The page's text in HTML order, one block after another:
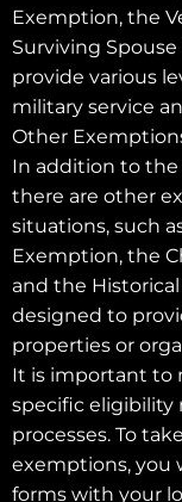
Exemption, the
Surviving
provide various
military service
Other
In addition to
there are other
situations, such
Exemption, the
and the
designed to
properties or
It is important to
specific eligibility
processes. To
exemptions, you
forms with your